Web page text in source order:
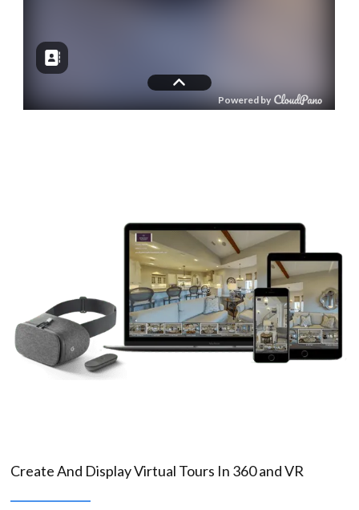
Create And Display Virtual Tours In 360 and VR